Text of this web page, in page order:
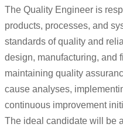
The Quality Engineer is
products, processes, and
standards of quality and
design, manufacturing, and
maintaining quality
cause analyses,
continuous improvement
The ideal candidate will be